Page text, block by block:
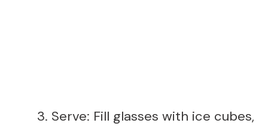
Serve: Fill glasses with ice cubes,